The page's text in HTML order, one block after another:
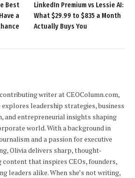
Best
a
LinkedIn Premium vs Lessie AI:
What $29.99 to $835 a Month
Actually Buys You
writer at CEOColumn.com,
explores leadership strategies, business
and entrepreneurial insights shaping
world. With a background in
and a passion for executive
Olivia delivers sharp, thought-
content that inspires CEOs, founders,
leaders alike. When she’s not writing,